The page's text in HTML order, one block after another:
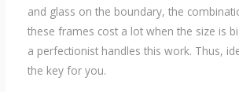
and glass on the boundary, the
these frames cost a lot when the size is
a perfectionist handles this work. Thus,
the key for you.